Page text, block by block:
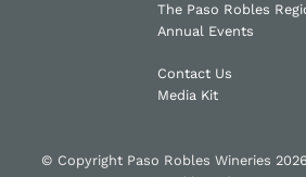
The Paso Robles
Annual Events
Contact Us
Media Kit
© Copyright Paso Robles Wineries